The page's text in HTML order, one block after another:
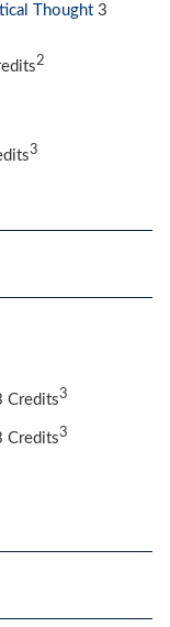
Thought 3
2
3
Credits3
Credits3